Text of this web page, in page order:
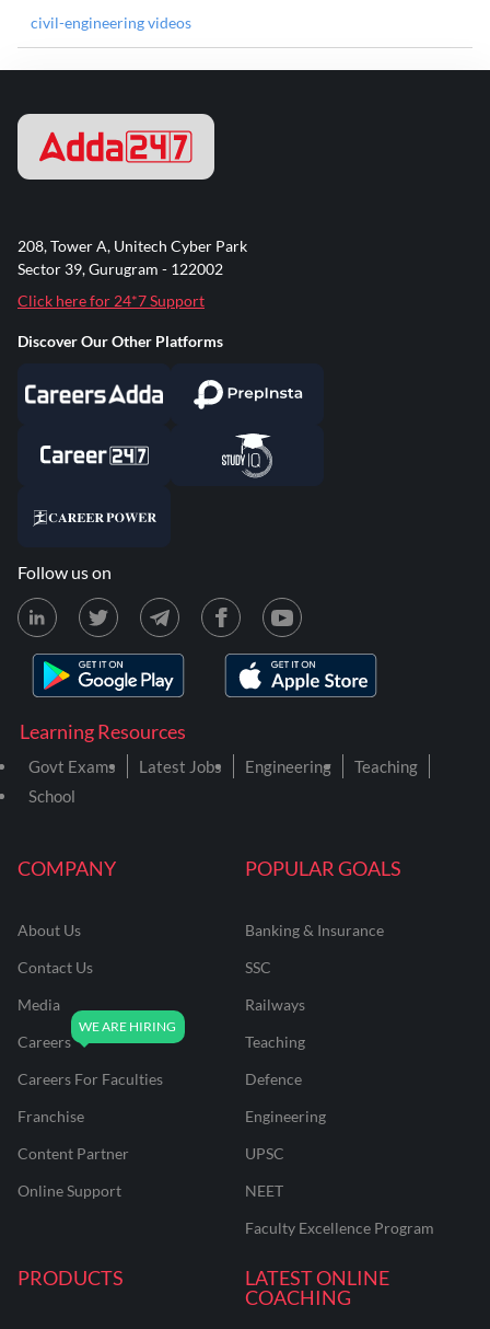
civil-engineering videos
COMPANY
About Us
Contact Us
Media
Careers
Careers For Faculties
Franchise
Content Partner
Online Support
POPULAR GOALS
Banking & Insurance
SSC
Railways
Teaching
Defence
Engineering
UPSC
NEET
Faculty Excellence Program
PRODUCTS
LATEST ONLINE
COACHING
Learning Resources
Govt Exams Latest Jobs Engineering
Teaching
School
208, Tower A, Unitech Cyber Park
Sector 39, Gurugram - 122002
Click here for 24*7 Support
Discover Our Other Platforms
Follow us on